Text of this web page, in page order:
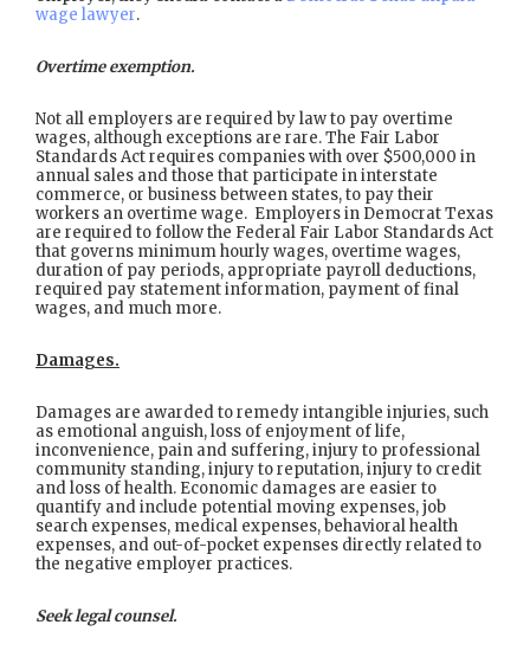
wage lawyer.
Overtime exemption.
Not all employers are required by law to pay overtime
wages, although exceptions are rare. The Fair Labor
Standards Act requires companies with over $500,000 in
annual sales and those that participate in interstate
commerce, or business between states, to pay their
workers an overtime wage. Employers in Democrat Texas
are required to follow the Federal Fair Labor Standards Act
that governs minimum hourly wages, overtime wages,
duration of pay periods, appropriate payroll deductions,
required pay statement information, payment of final
wages, and much more.
Damages.
Damages are awarded to remedy intangible injuries, such
as emotional anguish, loss of enjoyment of life,
inconvenience, pain and suffering, injury to professional
community standing, injury to reputation, injury to credit
and loss of health. Economic damages are easier to
quantify and include potential moving expenses, job
search expenses, medical expenses, behavioral health
expenses, and out-of-pocket expenses directly related to
the negative employer practices.
Seek legal counsel.